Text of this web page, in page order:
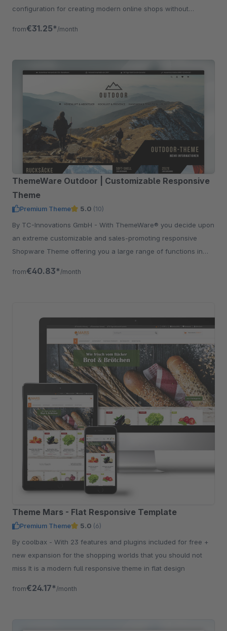
configuration for creating modern online shops without
from€31.25* /month
ThemeWare Outdoor | Customizable Responsive
Theme
Premium Theme 5.0 (10)
By TC-Innovations GmbH - With ThemeWare® you decide upon
an extreme customizable and sales-promoting responsive
Shopware Theme offering you a large range of functions in
from€40.83* /month
Theme Mars - Flat Responsive Template
Premium Theme 5.0 (6)
By coolbax - With 23 features and plugins included for free +
new expansion for the shopping worlds that you should not
miss It is a modern full responsive theme in flat design
from€24.17* /month